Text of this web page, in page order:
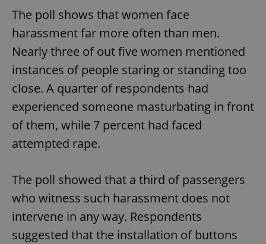
The poll shows that women face
harassment far more often than men.
Nearly three of out five women mentioned
instances of people staring or standing too
close. A quarter of respondents had
experienced someone masturbating in front
of them, while 7 percent had faced
attempted rape.
The poll showed that a third of passengers
who witness such harassment does not
intervene in any way. Respondents
suggested that the installation of buttons